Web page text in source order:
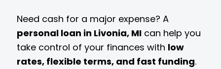
Need cash for a major expense? A
personal loan in Livonia, MIcan help you
take control of your finances with low
rates, flexible terms, and fast funding.